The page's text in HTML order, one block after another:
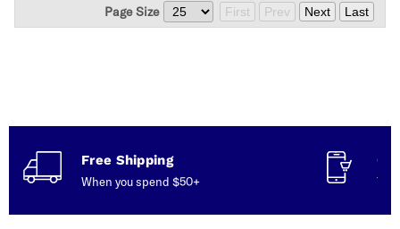
Page Size
First Prev Next Last
Free Shipping
When you spend $50+